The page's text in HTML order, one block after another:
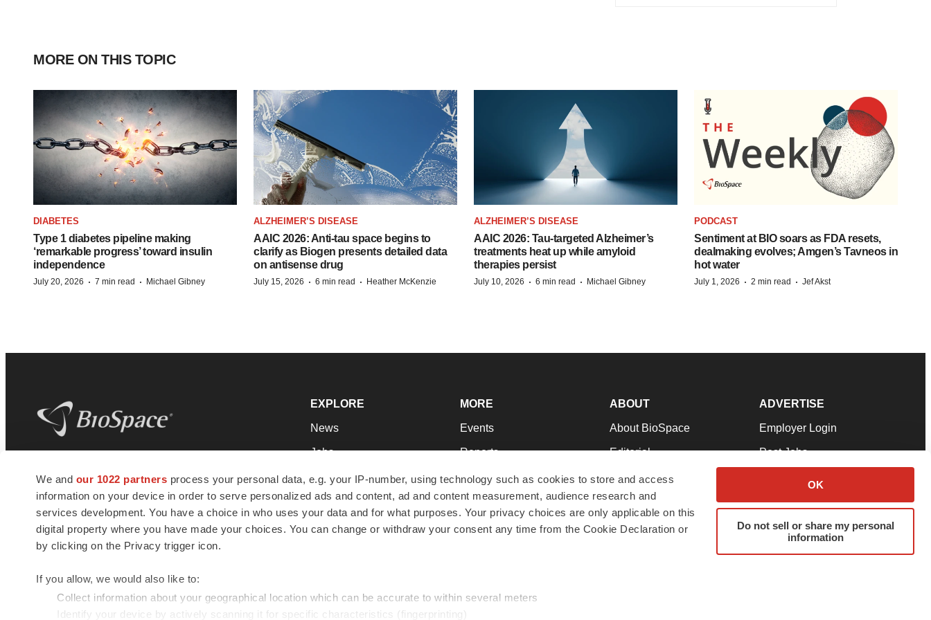
We and our 1022 partners process your personal data, e.g. your IP-number, using technology such as cookies to store and access
information on your device in order to serve personalized ads and content, ad and content measurement, audience research and
services development. You have a choice in who uses your data and for what purposes. Your privacy choices are only applicable on this
digital property where you have made your choices. You can change or withdraw your consent any time from the Cookie Declaration or
by clicking on the Privacy trigger icon.
If you allow, we would also like to:
Collect information about your geographical location which can be accurate to within several meters
Identify your device by actively scanning it for specific characteristics (fingerprinting)
OK
Do not sell or share my personal
information
MORE ON THIS TOPIC
DIABETES
Type 1 diabetes pipeline making
‘remarkable progress’ toward insulin
independence
July 20, 2026 · 7 min read · Michael Gibney
ALZHEIMER’S DISEASE
AAIC 2026: Anti-tau space begins to
clarify as Biogen presents detailed data
on antisense drug
July 15, 2026 · 6 min read · Heather McKenzie
ALZHEIMER’S DISEASE
AAIC 2026: Tau-targeted Alzheimer’s
treatments heat up while amyloid
therapies persist
July 10, 2026 · 6 min read · Michael Gibney
PODCAST
Sentiment at BIO soars as FDA resets,
dealmaking evolves; Amgen’s Tavneos in
hot water
July 1, 2026 · 2 min read · Jef Akst
news and jobs. We provide essential
insights, opportunities and tools to
connect innovative organizations and
talented professionals who advance
health and quality of life across the globe.
EXPLORE
News
Jobs
Newsletters
Podcasts
Webinars
MORE
Events
Reports
Career Advice
NextGen
Best Places to Work
ABOUT
About BioSpace
Editorial
Join Our Team
Support
Terms & Conditions
ADVERTISE
Employer Login
Post Jobs
Advertise
Submit a Press Release
© 1985 - 2026 BioSpace.com. All rights reserved.